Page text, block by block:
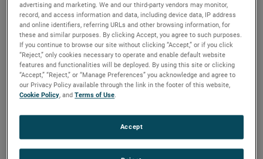
advertising and marketing. We and our third-party vendors may monitor,
record, and access information and data, including device data, IP address
and online identifiers, referring URLs and other browsing information, for
these and similar purposes. By clicking Accept, you agree to such purposes.
If you continue to browse our site without clicking “Accept,” or if you click
“Reject,” only cookies necessary to operate and enable default website
features and functionalities will be deployed. By using this site or clicking
“Accept,” “Reject,” or “Manage Preferences” you acknowledge and agree to
our Privacy Policy available through the link in the footer of this website,
Cookie Policy, andTerms of Use.
Accept